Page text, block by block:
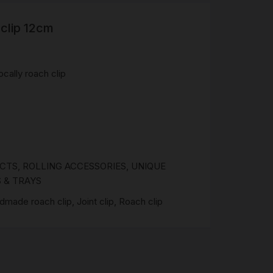
12cm
roach clip
, ROLLING ACCESSORIES, UNIQUE
& TRAYS
roach clip, Joint clip, Roach clip